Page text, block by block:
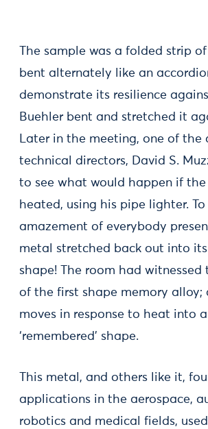
The sample was a folded strip
bent alternately like an
demonstrate its resilience
Buehler bent and stretched it
Later in the meeting, one of the
technical directors, David S.
to see what would happen if the
heated, using his pipe lighter.
amazement of everybody
metal stretched back out into its
shape! The room had witnessed
of the first shape memory alloy;
moves in response to heat into
‘remembered’ shape.
This metal, and others like it,
applications in the aerospace,
robotics and medical fields,